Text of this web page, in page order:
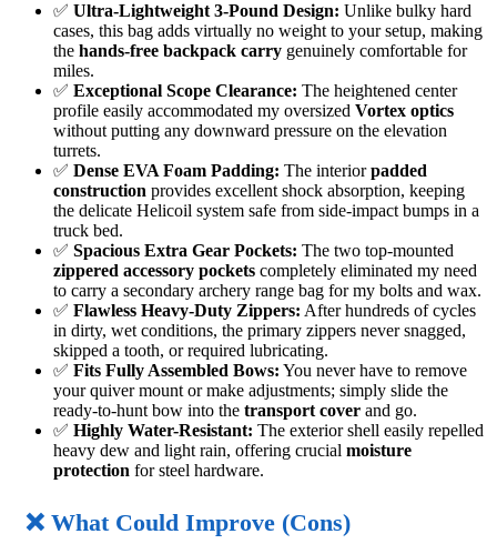
✅ Ultra-Lightweight 3-Pound Design: Unlike bulky hard
cases, this bag adds virtually no weight to your setup, making
the hands-free backpack carry genuinely comfortable for
miles.
✅ Exceptional Scope Clearance: The heightened center
profile easily accommodated my oversized Vortex optics
without putting any downward pressure on the elevation
turrets.
✅ Dense EVA Foam Padding: The interiorpadded
construction provides excellent shock absorption, keeping
the delicate Helicoil system safe from side-impact bumps in a
truck bed.
✅ Spacious Extra Gear Pockets: The two top-mounted
zippered accessory pockets completely eliminated my need
to carry a secondary archery range bag for my bolts and wax.
✅ Flawless Heavy-Duty Zippers: After hundreds of cycles
in dirty, wet conditions, the primary zippers never snagged,
skipped a tooth, or required lubricating.
✅ Fits Fully Assembled Bows: You never have to remove
your quiver mount or make adjustments; simply slide the
ready-to-hunt bow into the transport cover and go.
✅ Highly Water-Resistant: The exterior shell easily repelled
heavy dew and light rain, offering crucial moisture
protection for steel hardware.
❌ What Could Improve (Cons)